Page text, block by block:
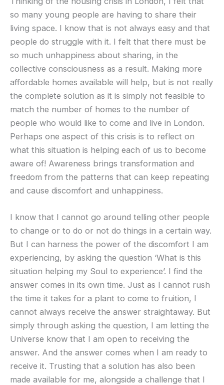
so many young people are having to share their
living space. I know that is not always easy and that
people do struggle with it. I felt that there must be
so much unhappiness about sharing, in the
collective consciousness as a result. Making more
affordable homes available will help, but is not really
the complete solution as it is simply not feasible to
match the number of homes to the number of
people who would like to come and live in London.
Perhaps one aspect of this crisis is to reflect on
what this situation is helping each of us to become
aware of! Awareness brings transformation and
freedom from the patterns that can keep repeating
and cause discomfort and unhappiness.
I know that I cannot go around telling other people
to change or to do or not do things in a certain way.
But I can harness the power of the discomfort I am
experiencing, by asking the question ‘What is this
situation helping my Soul to experience’. I find the
answer comes in its own time. Just as I cannot rush
the time it takes for a plant to come to fruition, I
cannot always receive the answer straightaway. But
simply through asking the question, I am letting the
Universe know that I am open to receiving the
answer. And the answer comes when I am ready to
receive it. Trusting that a solution has also been
made available for me, alongside a challenge that I